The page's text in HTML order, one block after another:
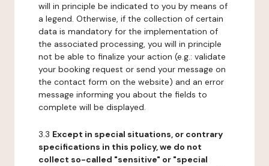
will in principle be indicated to you by means of
a legend. Otherwise, if the collection of certain
data is mandatory for the implementation of
the associated processing, you will in principle
not be able to finalize your action (e.g.: validate
your booking request or send your message on
the contact form on the website) and an error
message informing you about the fields to
complete will be displayed.
3.3 Except in special situations, or contrary
specifications in this policy, we do not
collect so-called "sensitive" or "special